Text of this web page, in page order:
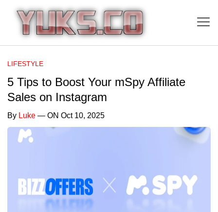
LIFESTYLE
5 Tips to Boost Your mSpy Affiliate
Sales on Instagram
By Luke — ON Oct 10, 2025